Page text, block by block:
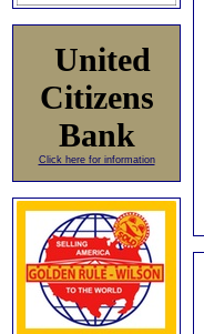
United
Citizens
Bank
Click here for information